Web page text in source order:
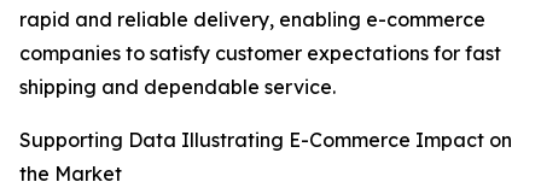
rapid and reliable delivery, enabling e-commerce
companies to satisfy customer expectations for fast
shipping and dependable service.
Supporting Data Illustrating E-Commerce Impact on
the Market